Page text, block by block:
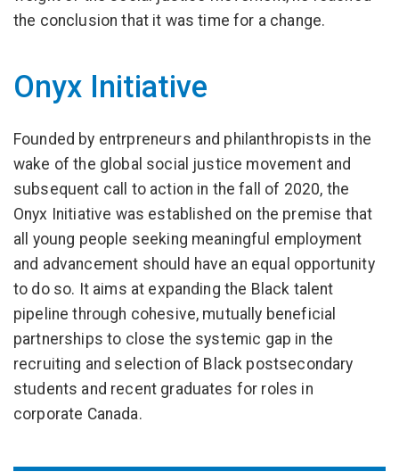
the conclusion that it was time for a change.
Onyx Initiative
Founded by entrpreneurs and philanthropists in the
wake of the global social justice movement and
subsequent call to action in the fall of 2020, the
Onyx Initiative was established on the premise that
all young people seeking meaningful employment
and advancement should have an equal opportunity
to do so. It aims at expanding the Black talent
pipeline through cohesive, mutually beneficial
partnerships to close the systemic gap in the
recruiting and selection of Black postsecondary
students and recent graduates for roles in
corporate Canada.